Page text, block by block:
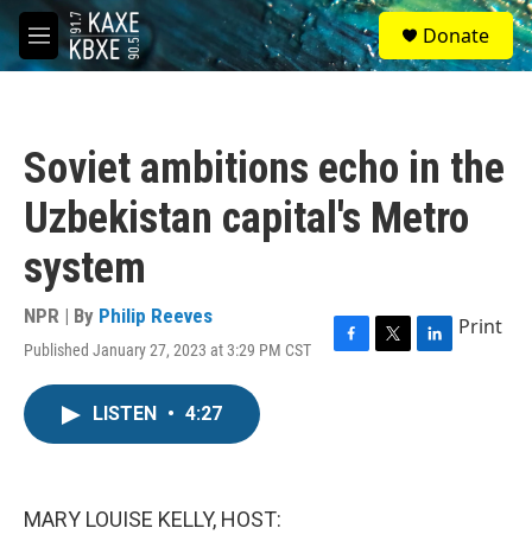
Skip to main content
M
e
S
e
a
Donate
Soviet ambitions echo in the
Uzbekistan capital's Metro
system
NPR | By Philip Reeves
Published January 27, 2023 at 3:29 PM CST
F
T
L
Print
LISTEN • 4:27
MARY LOUISE KELLY, HOST: